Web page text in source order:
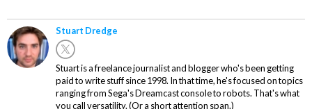
Stuart Dredge
Stuart is a freelance journalist and blogger who's been getting
paid to write stuff since 1998. In that time, he's focused on topics
ranging from Sega's Dreamcast console to robots. That's what
you call versatility. (Or a short attention span.)